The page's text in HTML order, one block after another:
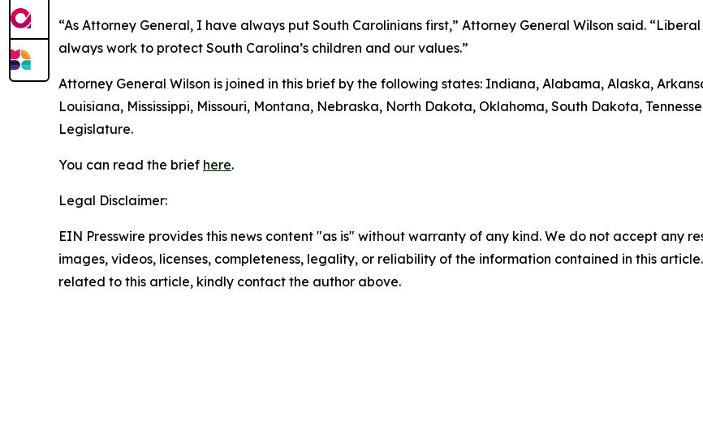
“As Attorney General, I have always put South Carolinians first,” Attorney General Wilson said.
always work to protect South Carolina’s children and our values.”
Attorney General Wilson is joined in this brief by the following states: Indiana, Alabama, Alaska,
Louisiana, Mississippi, Missouri, Montana, Nebraska, North Dakota, Oklahoma, South Dakota,
Legislature.
You can read the brief here.
Legal Disclaimer:
EIN Presswire provides this news content "as is" without warranty of any kind. We do not accept any
images, videos, licenses, completeness, legality, or reliability of the information contained in this
related to this article, kindly contact the author above.